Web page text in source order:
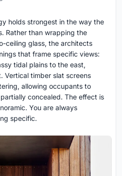
holds strongest in the way the
Rather than wrapping the
ceiling glass, the architects
that frame specific views:
tidal plains to the east,
Vertical timber slat screens
allowing occupants to
concealed. The effect is
You are always
specific.